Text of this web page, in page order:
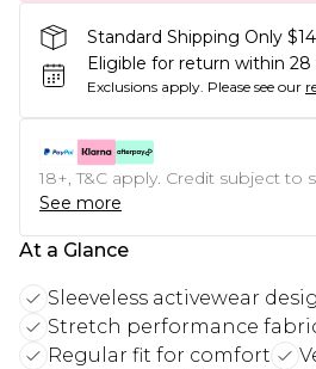
Standard Shipping Only
Eligible for return within 28
Exclusions apply. Please see our
18+, T&C apply. Credit subject to
See more
At a Glance
Sleeveless activewear
Stretch performance
Regular fit for comfort